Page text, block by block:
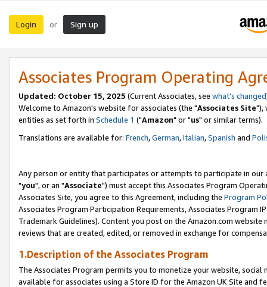
Login or Sign up
Associates Program Operating
Updated: October 15, 2025 (Current Associates, see what's changed
Welcome to Amazon's website for associates (the "Associates Site"),
entities as set forth in Schedule 1 ("Amazon" or "us" or similar terms).
Translations are available for: French,German,Italian,Spanish and
Any person or entity that participates or attempts to participate in our
"you", or an "Associate") must accept this Associates Program
Associates Site, you agree to this Agreement, including the Program
Associates Program Participation Requirements, Associates Program
Trademark Guidelines). Content you post on the Amazon.com
reviews that are created, edited, or removed in exchange for
1.Description of the Associates Program
The Associates Program permits you to monetize your website,
available for associates using a Store ID for the Amazon UK Site and